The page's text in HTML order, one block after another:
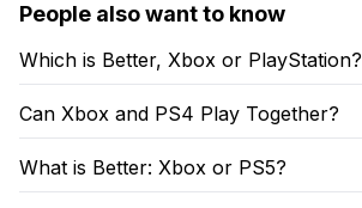
People also want to know
Which is Better, Xbox or PlayStation?
Can Xbox and PS4 Play Together?
What is Better: Xbox or PS5?